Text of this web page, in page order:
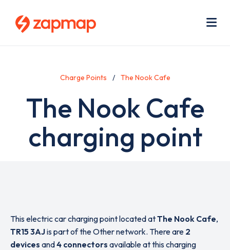
Charge Points The Nook Cafe
The Nook Cafe
charging point
This electric car charging point located atThe Nook Cafe,
TR15 3AJis part of the Other network. There are 2
devices and4 connectors available at this charging